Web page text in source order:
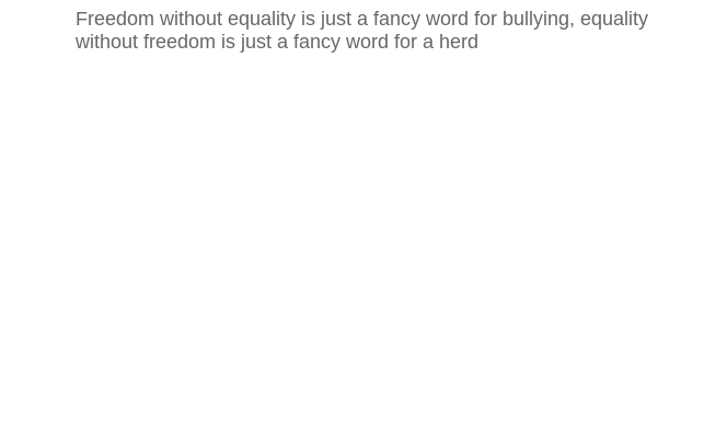
Freedom without equality is just a fancy word for bullying, equality
without freedom is just a fancy word for a herd